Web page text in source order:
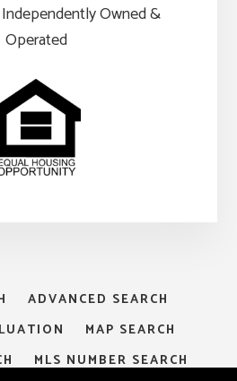
Owned &
Operated
ADVANCED SEARCH
MAP SEARCH
MLS NUMBER SEARCH